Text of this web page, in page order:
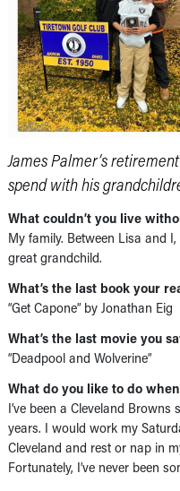
James Palmer’s
spend with his
What couldn’t you live
My family. Between Lisa and
great grandchild.
What’s the last book your
“Get Capone” by Jonathan Eig
What’s the last movie you
“Deadpool and Wolverine”
What do you like to do
I’ve been a Cleveland
years. I would work my
Cleveland and rest or nap in
Fortunately, I’ve never been